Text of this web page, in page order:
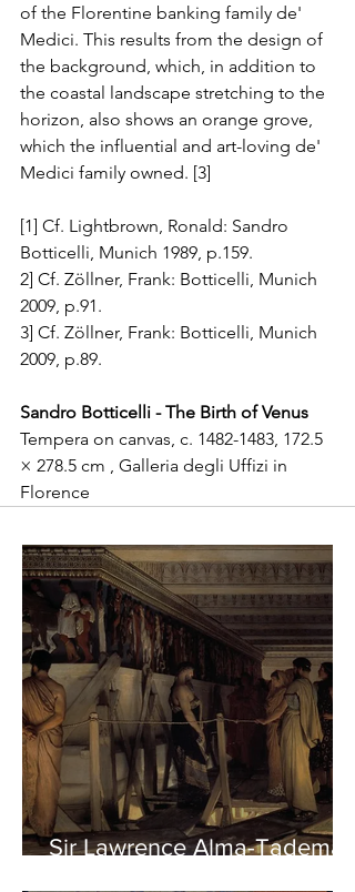
of the Florentine banking family de'
Medici. This results from the design of
the background, which, in addition to
the coastal landscape stretching to the
horizon, also shows an orange grove,
which the influential and art-loving de'
Medici family owned. [3]
[1] Cf. Lightbrown, Ronald: Sandro
Botticelli, Munich 1989, p.159.
2] Cf. Zöllner, Frank: Botticelli, Munich
2009, p.91.
3] Cf. Zöllner, Frank: Botticelli, Munich
2009, p.89.
Sandro Botticelli - The Birth of Venus
Tempera on canvas, c. 1482-1483, 172.5
× 278.5 cm , Galleria degli Uffizi in
Florence
Sir Lawrence Alma-Tadema -